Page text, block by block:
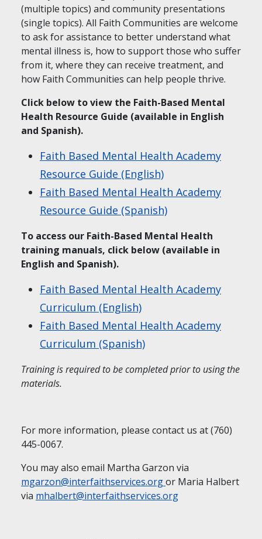
(multiple topics) and community presentations
(single topics). All Faith Communities are welcome
to ask for assistance to better understand what
mental illness is, how to support those who suffer
from it, where they can receive treatment, and
how Faith Communities can help people thrive.
Click below to view the Faith-Based Mental
Health Resource Guide (available in English
and Spanish).
Faith Based Mental Health Academy
Resource Guide (English)
Faith Based Mental Health Academy
Resource Guide (Spanish)
To access our Faith-Based Mental Health
training manuals, click below (available in
English and Spanish).
Faith Based Mental Health Academy
Curriculum (English)
Faith Based Mental Health Academy
Curriculum (Spanish)
Training is required to be completed prior to using the
materials.
For more information, please contact us at (760)
445-0067.
You may also email Martha Garzon via
mgarzon@interfaithservices.orgor Maria Halbert
via mhalbert@interfaithservices.org